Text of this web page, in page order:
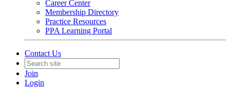
Career Center
Membership Directory
Practice Resources
PPA Learning Portal
Contact Us
Join
Login